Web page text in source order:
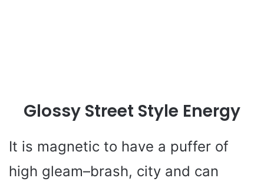
Glossy Street Style Energy
It is magnetic to have a puffer of
high gleam–brash, city and can